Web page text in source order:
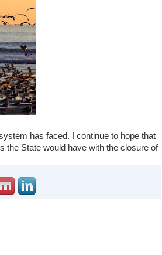
has faced. I continue to hope that
the State would have with the closure of